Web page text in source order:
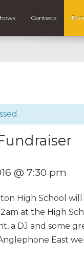
Contests
@ 7:30 pm
High School
at the High
a DJ and some
East